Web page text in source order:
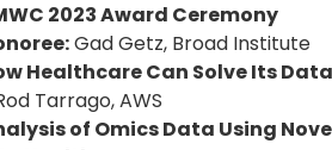
2023 Award Ceremony
Gad Getz, Broad Institute
Healthcare Can Solve Its
Tarrago, AWS
of Omics Data Using